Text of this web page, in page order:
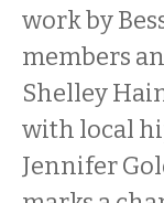
work by
members
Shelley
with local
Jennifer